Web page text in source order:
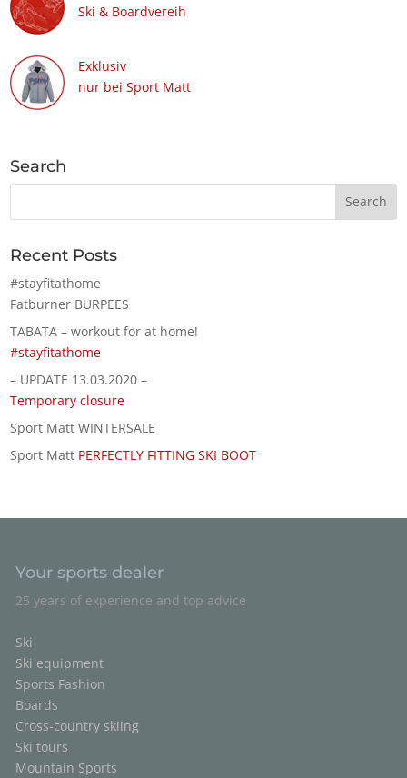
Ski & Boardvereih
Exklusiv
nur bei Sport Matt
Search
Recent Posts
#stayfitathome
Fatburner BURPEES
TABATA – workout for at home!
#stayfitathome
– UPDATE 13.03.2020 –
Temporary closure
Sport Matt WINTERSALE
Sport Matt PERFECTLY FITTING SKI BOOT
Your sports dealer
25 years of experience and top advice
Ski
Ski equipment
Sports Fashion
Boards
Cross-country skiing
Ski tours
Mountain Sports